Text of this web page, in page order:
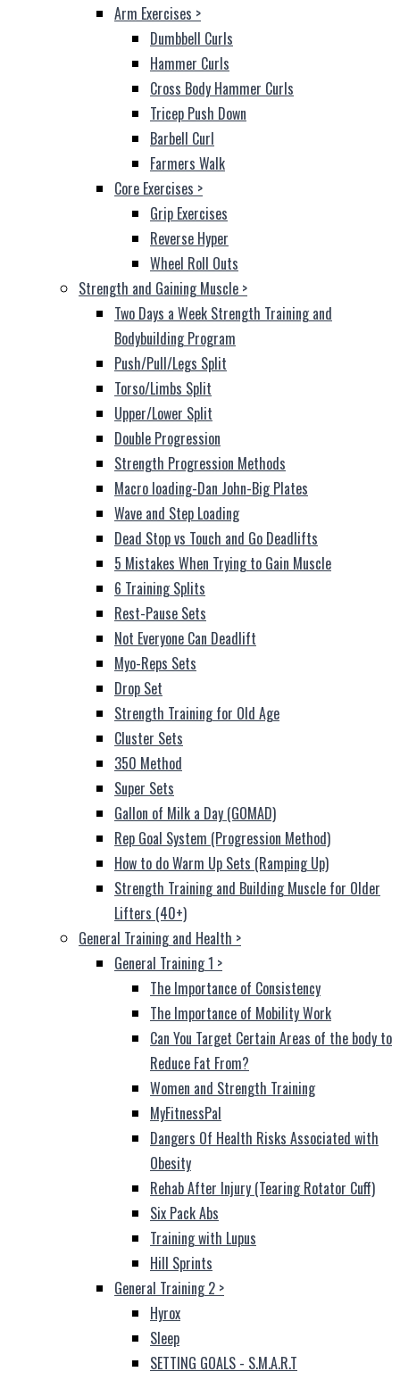
Arm Exercises >
Dumbbell Curls
Hammer Curls
Cross Body Hammer Curls
Tricep Push Down
Barbell Curl
Farmers Walk
Core Exercises >
Grip Exercises
Reverse Hyper
Wheel Roll Outs
Strength and Gaining Muscle >
Two Days a Week Strength Training and
Bodybuilding Program
Push/Pull/Legs Split
Torso/Limbs Split
Upper/Lower Split
Double Progression
Strength Progression Methods
Macro loading-Dan John-Big Plates
Wave and Step Loading
Dead Stop vs Touch and Go Deadlifts
5 Mistakes When Trying to Gain Muscle
6 Training Splits
Rest-Pause Sets
Not Everyone Can Deadlift
Myo-Reps Sets
Drop Set
Strength Training for Old Age
Cluster Sets
350 Method
Super Sets
Gallon of Milk a Day (GOMAD)
Rep Goal System (Progression Method)
How to do Warm Up Sets (Ramping Up)
Strength Training and Building Muscle for Older
Lifters (40+)
General Training and Health >
General Training 1 >
The Importance of Consistency
The Importance of Mobility Work
Can You Target Certain Areas of the body to
Reduce Fat From?
Women and Strength Training
MyFitnessPal
Dangers Of Health Risks Associated with
Obesity
Rehab After Injury (Tearing Rotator Cuff)
Six Pack Abs
Training with Lupus
Hill Sprints
General Training 2 >
Hyrox
Sleep
SETTING GOALS - S.M.A.R.T